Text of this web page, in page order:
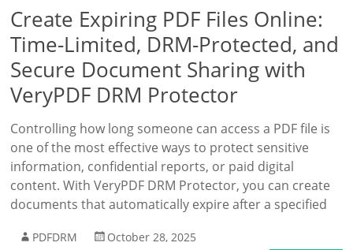
Create Expiring PDF Files Online:
Time-Limited, DRM-Protected, and
Secure Document Sharing with
VeryPDF DRM Protector
Controlling how long someone can access a PDF file is
one of the most effective ways to protect sensitive
information, confidential reports, or paid digital
content. With VeryPDF DRM Protector, you can create
documents that automatically expire after a specified
PDFDRM
October 28, 2025